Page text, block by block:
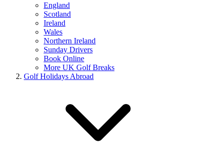
England
Scotland
Ireland
Wales
Northern Ireland
Sunday Drivers
Book Online
More UK Golf Breaks
Golf Holidays Abroad